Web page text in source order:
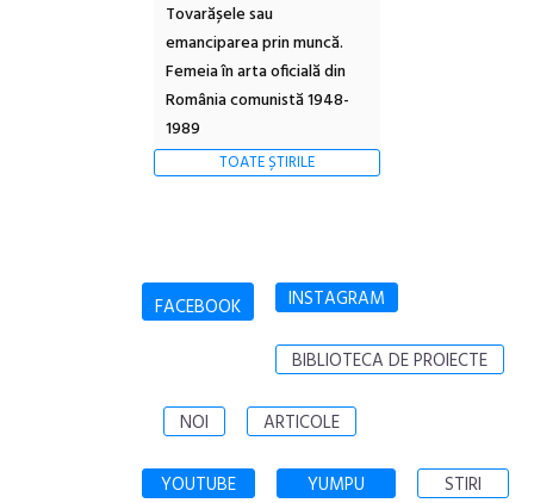
Tovarășele sau
emanciparea prin muncă.
Femeia în arta oficială din
România comunistă 1948-
1989
TOATE ȘTIRILE
FACEBOOK INSTAGRAM
BIBLIOTECA DE PROIECTE
NOI ARTICOLE
YOUTUBE YUMPU STIRI